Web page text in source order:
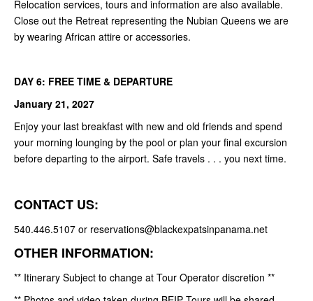
Relocation services, tours and information are also available.
Close out the Retreat representing the Nubian Queens we are
by wearing African attire or accessories.
DAY 6: FREE TIME & DEPARTURE
January 21, 2027
Enjoy your last breakfast with new and old friends and spend
your morning lounging by the pool or plan your final excursion
before departing to the airport. Safe travels . . . you next time.
CONTACT US:
540.446.5107 or reservations@blackexpatsinpanama.net
OTHER INFORMATION:
** Itinerary Subject to change at Tour Operator discretion **